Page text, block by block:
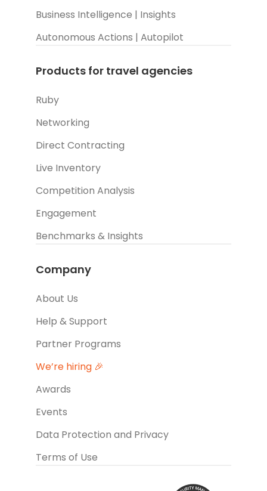
Business Intelligence | Insights
Autonomous Actions | Autopilot
Products for travel agencies
Ruby
Networking
Direct Contracting
Live Inventory
Competition Analysis
Engagement
Benchmarks & Insights
Company
About Us
Help & Support
Partner Programs
We’re hiring 🎉
Awards
Events
Data Protection and Privacy
Terms of Use